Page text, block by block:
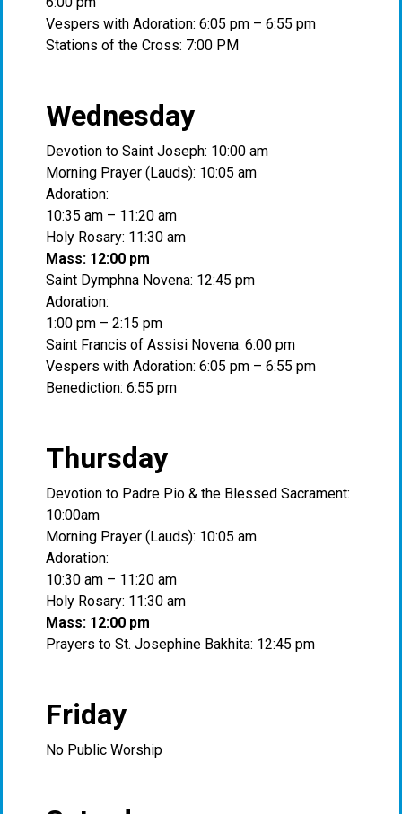
Vespers with Adoration: 6:05 pm – 6:55 pm
Stations of the Cross: 7:00 PM
Wednesday
Devotion to Saint Joseph: 10:00 am
Morning Prayer (Lauds): 10:05 am
Adoration:
10:35 am – 11:20 am
Holy Rosary: 11:30 am
Mass: 12:00 pm
Saint Dymphna Novena: 12:45 pm
Adoration:
1:00 pm – 2:15 pm
Saint Francis of Assisi Novena: 6:00 pm
Vespers with Adoration: 6:05 pm – 6:55 pm
Benediction: 6:55 pm
Thursday
Devotion to Padre Pio & the Blessed Sacrament:
10:00am
Morning Prayer (Lauds): 10:05 am
Adoration:
10:30 am – 11:20 am
Holy Rosary: 11:30 am
Mass: 12:00 pm
Prayers to St. Josephine Bakhita: 12:45 pm
Friday
No Public Worship